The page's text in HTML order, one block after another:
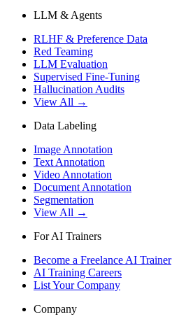
LLM & Agents
RLHF & Preference Data
Red Teaming
LLM Evaluation
Supervised Fine-Tuning
Hallucination Audits
View All →
Data Labeling
Image Annotation
Text Annotation
Video Annotation
Document Annotation
Segmentation
View All →
For AI Trainers
Become a Freelance AI Trainer
AI Training Careers
List Your Company
Company